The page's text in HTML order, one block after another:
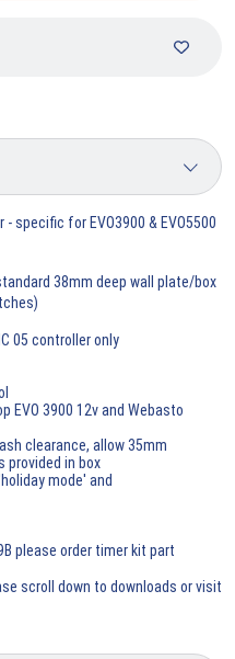
specific for EVO3900 & EVO5500
38mm deep wall plate/box
05 controller only
EVO 3900 12v and Webasto
clearance, allow 35mm
provided in box
mode' and
please order timer kit part
scroll down to downloads or visit